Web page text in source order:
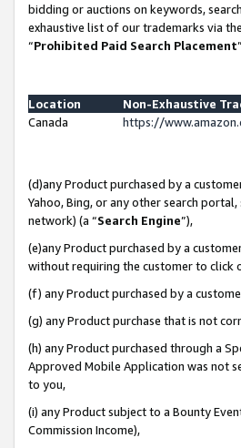
bidding or auctions on keywords,
exhaustive list of our trademarks via
“Prohibited Paid Search Placement
Location
Non-Exhaustive
Canada
https://
(d)any Product purchased by a
Yahoo, Bing, or any other search
network) (a “Search Engine”),
(e)any Product purchased by a
without requiring the customer to click
(f) any Product purchased by a
(g) any Product purchase that is not
(h) any Product purchased through a
Approved Mobile Application was not
to you,
(i) any Product subject to a Bounty
Commission Income),